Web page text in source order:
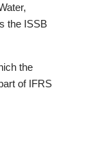
the ISSB
the
of IFRS